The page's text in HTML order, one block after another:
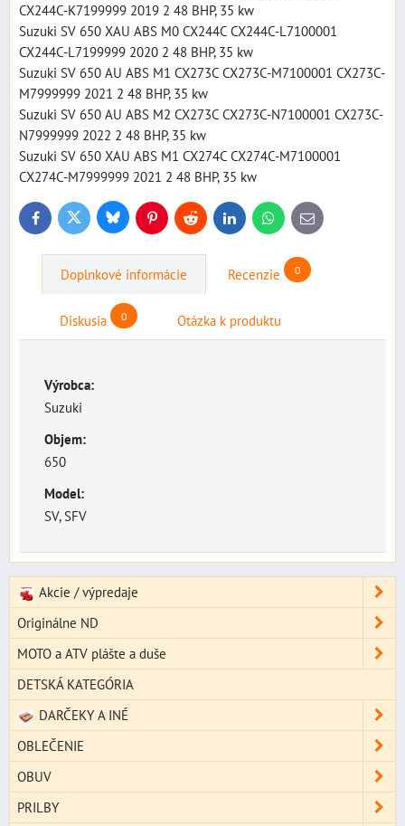
CX244C-K7199999 2019 2 48 BHP, 35 kw
Suzuki SV 650 XAU ABS M0 CX244C CX244C-L7100001
CX244C-L7199999 2020 2 48 BHP, 35 kw
Suzuki SV 650 AU ABS M1 CX273C CX273C-M7100001 CX273C-
M7999999 2021 2 48 BHP, 35 kw
Suzuki SV 650 AU ABS M2 CX273C CX273C-N7100001 CX273C-
N7999999 2022 2 48 BHP, 35 kw
Suzuki SV 650 XAU ABS M1 CX274C CX274C-M7100001
CX274C-M7999999 2021 2 48 BHP, 35 kw
FacebookTwitter BlueskyPinterestReddit LinkedInWhatsApp
E-
mail
Doplnkové informácie Recenzie 0
Diskusia 0 Otázka k produktu
Výrobca:
Suzuki
Objem:
650
Model:
SV, SFV
Akcie / výpredaje
Originálne ND
MOTO a ATV plášte a duše
DETSKÁ KATEGÓRIA
DARČEKY A INÉ
OBLEČENIE
OBUV
PRILBY